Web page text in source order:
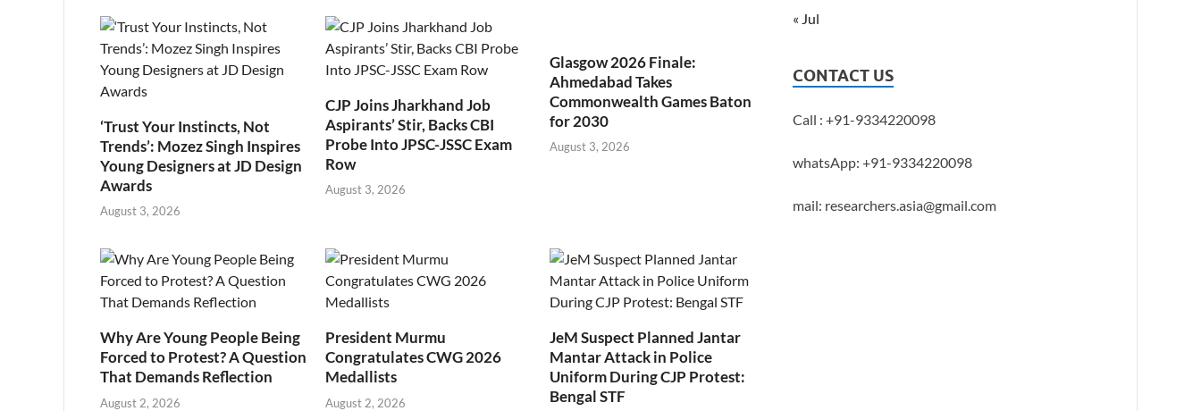
‘Trust Your Instincts, Not
Trends’: Mozez Singh Inspires
Young Designers at JD Design
Awards
August 3, 2026
CJP Joins Jharkhand Job
Aspirants’ Stir, Backs CBI
Probe Into JPSC-JSSC Exam
Row
August 3, 2026
Glasgow 2026 Finale:
Ahmedabad Takes
Commonwealth Games Baton
for 2030
August 3, 2026
Why Are Young People Being
Forced to Protest? A Question
That Demands Reflection
August 2, 2026
President Murmu
Congratulates CWG 2026
Medallists
August 2, 2026
JeM Suspect Planned Jantar
Mantar Attack in Police
Uniform During CJP Protest:
Bengal STF
« Jul
CONTACT US
Call : +91-9334220098
whatsApp: +91-9334220098
mail: researchers.asia@gmail.com